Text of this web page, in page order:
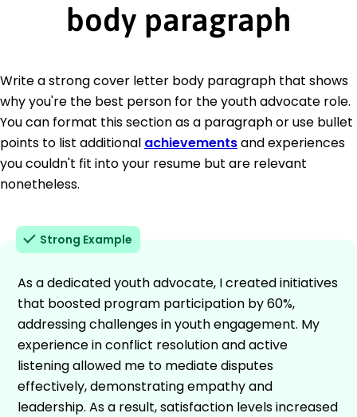
body paragraph
Write a strong cover letter body paragraph that shows
why you're the best person for the youth advocate role.
You can format this section as a paragraph or use bullet
points to list additional achievementsand experiences
you couldn't fit into your resume but are relevant
nonetheless.
Strong Example
As a dedicated youth advocate, I created initiatives
that boosted program participation by 60%,
addressing challenges in youth engagement. My
experience in conflict resolution and active
listening allowed me to mediate disputes
effectively, demonstrating empathy and
leadership. As a result, satisfaction levels increased